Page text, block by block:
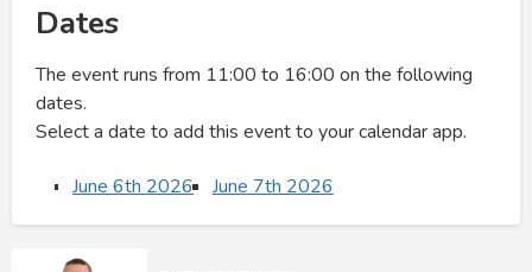
Dates
The event runs from 11:00 to 16:00 on the following
dates.
Select a date to add this event to your calendar app.
June 6th 2026 June 7th 2026